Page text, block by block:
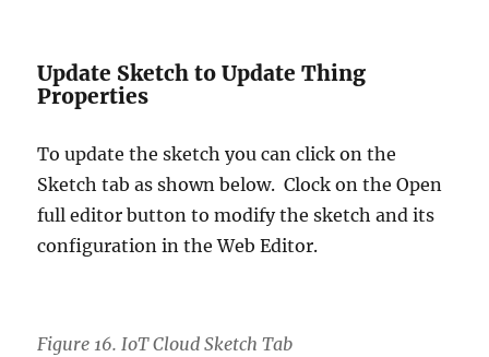
Update Sketch to Update Thing
Properties
To update the sketch you can click on the
Sketch tab as shown below. Clock on the Open
full editor button to modify the sketch and its
configuration in the Web Editor.
Figure 16. IoT Cloud Sketch Tab